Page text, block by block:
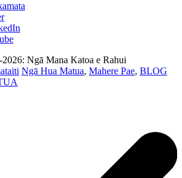
Ngā Mana Katoa e Rahui
Ngā Hua Matua, Mahere Pae, BLOG